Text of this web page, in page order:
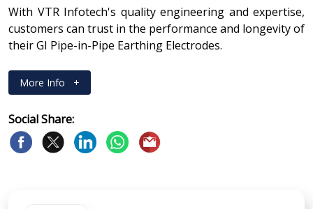
With VTR Infotech's quality engineering and expertise,
customers can trust in the performance and longevity of
their GI Pipe-in-Pipe Earthing Electrodes.
More Info +
Social Share: